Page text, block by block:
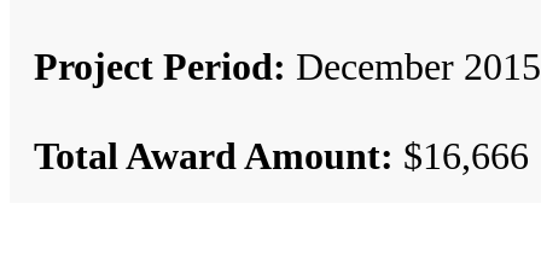
Project Period: December
Total Award Amount: $16,666